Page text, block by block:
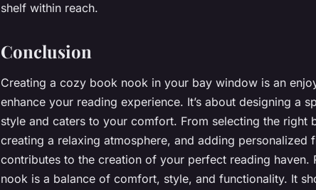
shelf within reach.
Conclusion
Creating a cozy book nook in your bay window is an
enhance your reading experience. It’s about designing a
style and caters to your comfort. From selecting the right
creating a relaxing atmosphere, and adding personalized
contributes to the creation of your perfect reading haven.
nook is a balance of comfort, style, and functionality. It